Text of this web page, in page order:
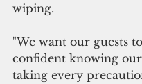
wiping.
"We want our guests
confident knowing
taking every